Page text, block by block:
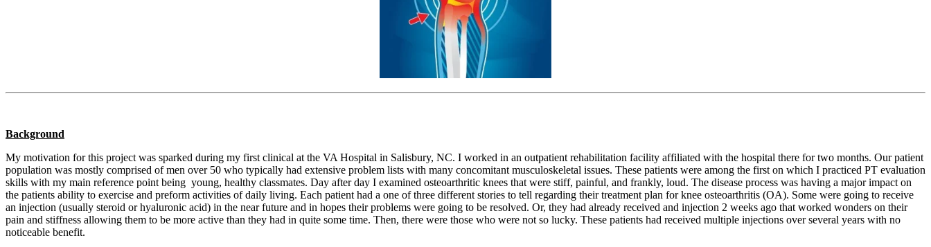
Background
My motivation for this project was sparked during my first clinical at the VA Hospital in Salisbury, NC. I worked in an outpatient rehabilitation facility affiliated with the hospital there for two months. Our patient
population was mostly comprised of men over 50 who typically had extensive problem lists with many concomitant musculoskeletal issues. These patients were among the first on which I practiced PT evaluation
skills with my main reference point being young, healthy classmates. Day after day I examined osteoarthritic knees that were stiff, painful, and frankly, loud. The disease process was having a major impact on
the patients ability to exercise and preform activities of daily living. Each patient had a one of three different stories to tell regarding their treatment plan for knee osteoarthritis (OA). Some were going to receive
an injection (usually steroid or hyaluronic acid) in the near future and in hopes their problems were going to be resolved. Or, they had already received and injection 2 weeks ago that worked wonders on their
pain and stiffness allowing them to be more active than they had in quite some time. Then, there were those who were not so lucky. These patients had received multiple injections over several years with no
noticeable benefit.